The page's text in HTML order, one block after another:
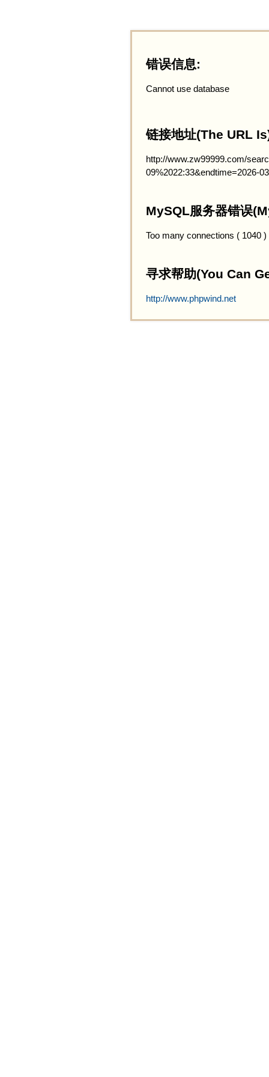
错误信息:
Cannot use database
链接地址(The URL
http://www.zw99999.com/
09%2022:33&endtime=2026-
MySQL服务器错误
Too many connections ( 1040 )
寻求帮助(You Can
http://www.phpwind.net